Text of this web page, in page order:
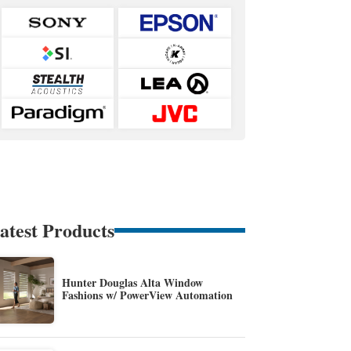
Products
Hunter Douglas Alta Window
Fashions w/ PowerView Automation